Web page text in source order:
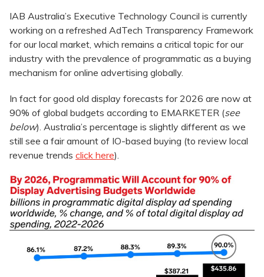
IAB Australia’s Executive Technology Council is currently
working on a refreshed AdTech Transparency Framework
for our local market, which remains a critical topic for our
industry with the prevalence of programmatic as a buying
mechanism for online advertising globally.
In fact for good old display forecasts for 2026 are now at
90% of global budgets according to EMARKETER (see
below). Australia’s percentage is slightly different as we
still see a fair amount of IO-based buying (to review local
revenue trends click here).